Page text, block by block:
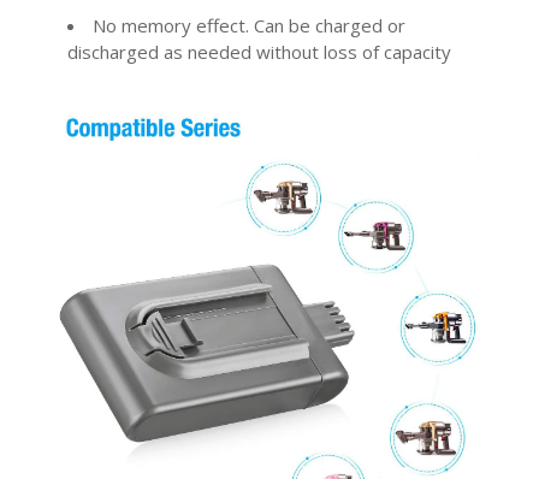
No memory effect. Can be charged or
discharged as needed without loss of capacity